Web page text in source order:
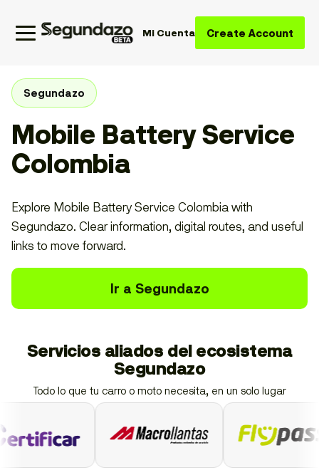
Mi Cuenta Create Account
Segundazo
Mobile Battery Service
Colombia
Explore Mobile Battery Service Colombia with
Segundazo. Clear information, digital routes, and useful
links to move forward.
Ir a Segundazo
Servicios aliados del ecosistema
Segundazo
Todo lo que tu carro o moto necesita, en un solo lugar